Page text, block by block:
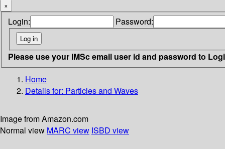
×
Login: Password:
Please use your IMSc email user id and password to
Home
Details for: Particles and Waves
Image from Amazon.com
Normal view MARC view ISBD view